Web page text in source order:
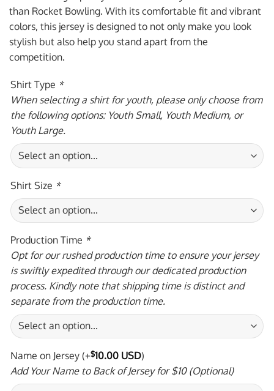
than Rocket Bowling. With its comfortable fit and vibrant
colors, this jersey is designed to not only make you look
stylish but also help you stand apart from the
competition.
Shirt Type *
When selecting a shirt for youth, please only choose from
the following options: Youth Small, Youth Medium, or
Youth Large.
Shirt Size *
Production Time *
Opt for our rushed production time to ensure your jersey
is swiftly expedited through our dedicated production
process. Kindly note that shipping time is distinct and
separate from the production time.
Name on Jersey (+$10.00 USD)
Add Your Name to Back of Jersey for $10 (Optional)